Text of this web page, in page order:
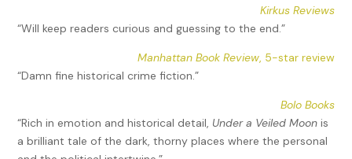
Kirkus Reviews
“Will keep readers curious and guessing to the end.”
Manhattan Book Review, 5-star review
“Damn fine historical crime fiction.”
Bolo Books
“Rich in emotion and historical detail, Under a Veiled Moon is
a brilliant tale of the dark, thorny places where the personal